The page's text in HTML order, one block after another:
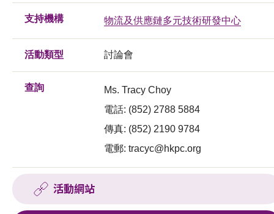
支持機構 物流及供應鏈多元技術研發中心
活動類型 討論會
查詢
Ms. Tracy Choy
電話: (852) 2788 5884
傳真: (852) 2190 9784
電郵: tracyc@hkpc.org
活動網站